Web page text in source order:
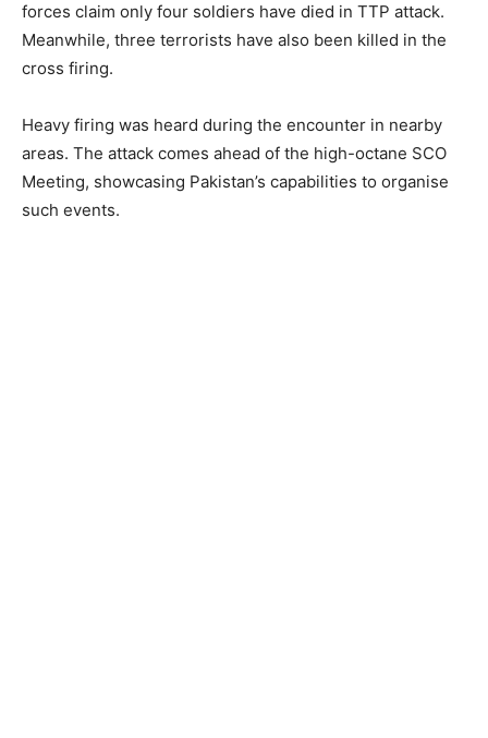
forces claim only four soldiers have died in TTP attack.
Meanwhile, three terrorists have also been killed in the
cross firing.
Heavy firing was heard during the encounter in nearby
areas. The attack comes ahead of the high-octane SCO
Meeting, showcasing Pakistan’s capabilities to organise
such events.